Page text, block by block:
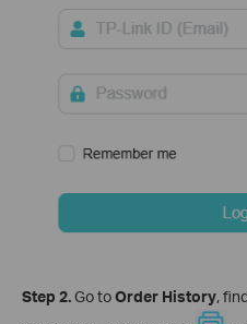
Step 2.Go toOrder History,